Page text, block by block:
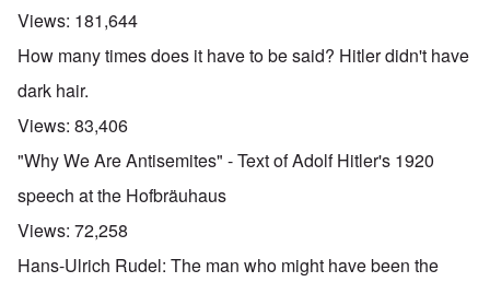
Views: 181,644
How many times does it have to be said? Hitler didn't have
dark hair.
Views: 83,406
"Why We Are Antisemites" - Text of Adolf Hitler's 1920
speech at the Hofbräuhaus
Views: 72,258
Hans-Ulrich Rudel: The man who might have been the